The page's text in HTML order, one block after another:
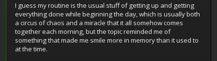
I guess my routine is the usual stuff of getting up and getting
everything done while beginning the day, which is usually both
a circus of chaos and a miracle that it all somehow comes
together each morning, but the topic reminded me of
something that made me smile more in memory than it used to
at the time.